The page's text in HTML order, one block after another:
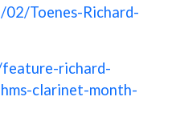
Toenes-Richard-
richard-
clarinet-month-